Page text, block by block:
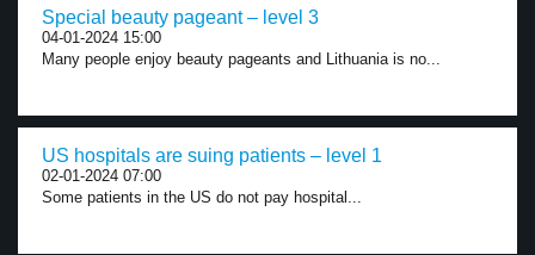
Special beauty pageant – level 3
04-01-2024 15:00
Many people enjoy beauty pageants and Lithuania is no...
US hospitals are suing patients – level 1
02-01-2024 07:00
Some patients in the US do not pay hospital...